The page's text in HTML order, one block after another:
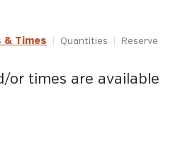
& Times Quantities Reserve
or times are available